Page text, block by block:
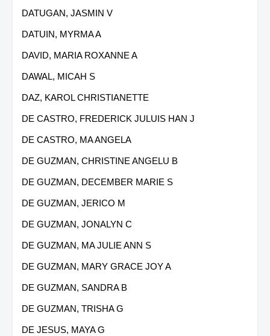
DATUGAN, JASMIN V
DATUIN, MYRMA A
DAVID, MARIA ROXANNE A
DAWAL, MICAH S
DAZ, KAROL CHRISTIANETTE
DE CASTRO, FREDERICK JULUIS HAN J
DE CASTRO, MA ANGELA
DE GUZMAN, CHRISTINE ANGELU B
DE GUZMAN, DECEMBER MARIE S
DE GUZMAN, JERICO M
DE GUZMAN, JONALYN C
DE GUZMAN, MA JULIE ANN S
DE GUZMAN, MARY GRACE JOY A
DE GUZMAN, SANDRA B
DE GUZMAN, TRISHA G
DE JESUS, MAYA G